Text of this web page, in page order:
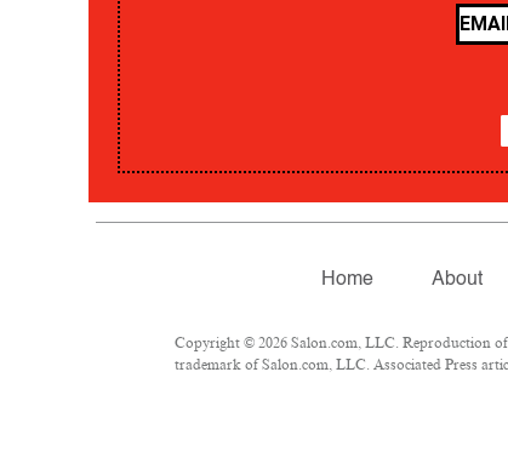
Home About
Copyright © 2026 Salon.com, LLC. Reproduction
trademark of Salon.com, LLC. Associated Press